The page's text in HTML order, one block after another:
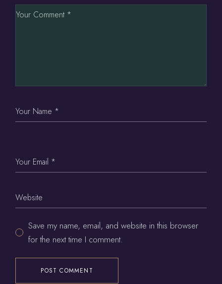
Save my name, email, and website in this browser
for the next time I comment.
POST COMMENT